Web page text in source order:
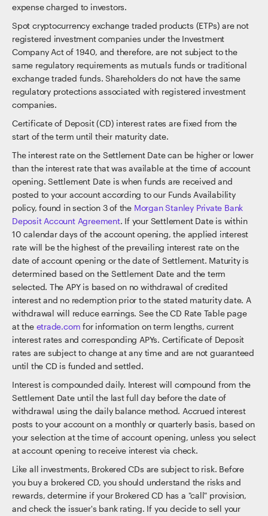
expense charged to investors.
Spot cryptocurrency exchange traded products (ETPs) are not
registered investment companies under the Investment
Company Act of 1940, and therefore, are not subject to the
same regulatory requirements as mutuals funds or traditional
exchange traded funds. Shareholders do not have the same
regulatory protections associated with registered investment
companies.
Certificate of Deposit (CD) interest rates are fixed from the
start of the term until their maturity date.
The interest rate on the Settlement Date can be higher or lower
than the interest rate that was available at the time of account
opening. Settlement Date is when funds are received and
posted to your account according to our Funds Availability
policy, found in section 3 of the Morgan Stanley Private Bank
Deposit Account Agreement. If your Settlement Date is within
10 calendar days of the account opening, the applied interest
rate will be the highest of the prevailing interest rate on the
date of account opening or the date of Settlement. Maturity is
determined based on the Settlement Date and the term
selected. The APY is based on no withdrawal of credited
interest and no redemption prior to the stated maturity date. A
withdrawal will reduce earnings. See the CD Rate Table page
at the etrade.com for information on term lengths, current
interest rates and corresponding APYs. Certificate of Deposit
rates are subject to change at any time and are not guaranteed
until the CD is funded and settled.
Interest is compounded daily. Interest will compound from the
Settlement Date until the last full day before the date of
withdrawal using the daily balance method. Accrued interest
posts to your account on a monthly or quarterly basis, based on
your selection at the time of account opening, unless you select
at account opening to receive interest via check.
Like all investments, Brokered CDs are subject to risk. Before
you buy a brokered CD, you should understand the risks and
rewards, determine if your Brokered CD has a "call" provision,
and check the issuer's bank rating. If you decide to sell your